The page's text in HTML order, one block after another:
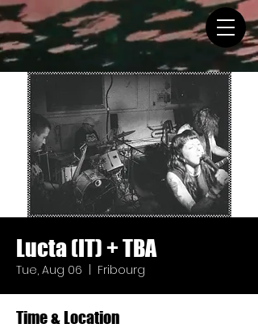
Lucta (IT) + TBA
Tue, Aug 06 Fribourg
Time & Location